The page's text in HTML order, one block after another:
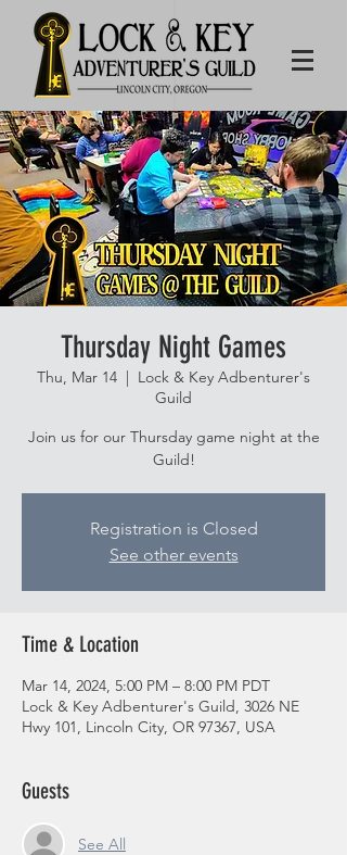
Thursday Night Games
Thu, Mar 14
  |
Lock & Key Adbenturer's
Guild
Join us for our Thursday game night at the
Guild!
Registration is Closed
See other events
Time & Location
Mar 14, 2024, 5:00 PM – 8:00 PM PDT
Lock & Key Adbenturer's Guild, 3026 NE
Hwy 101, Lincoln City, OR 97367, USA
Guests
See All